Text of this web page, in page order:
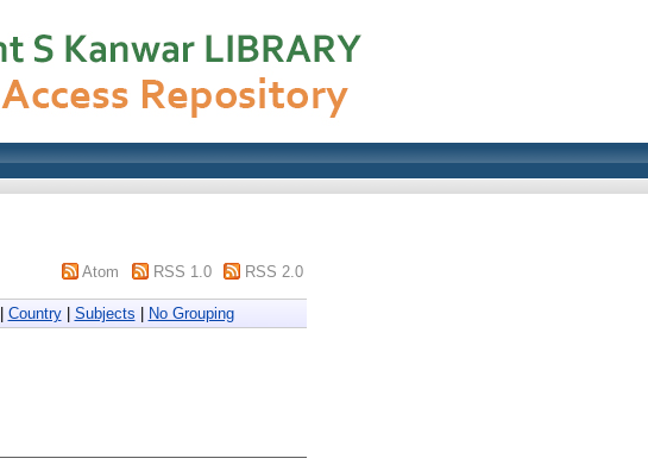
Atom RSS 1.0 RSS 2.0
Country| Subjects No Grouping